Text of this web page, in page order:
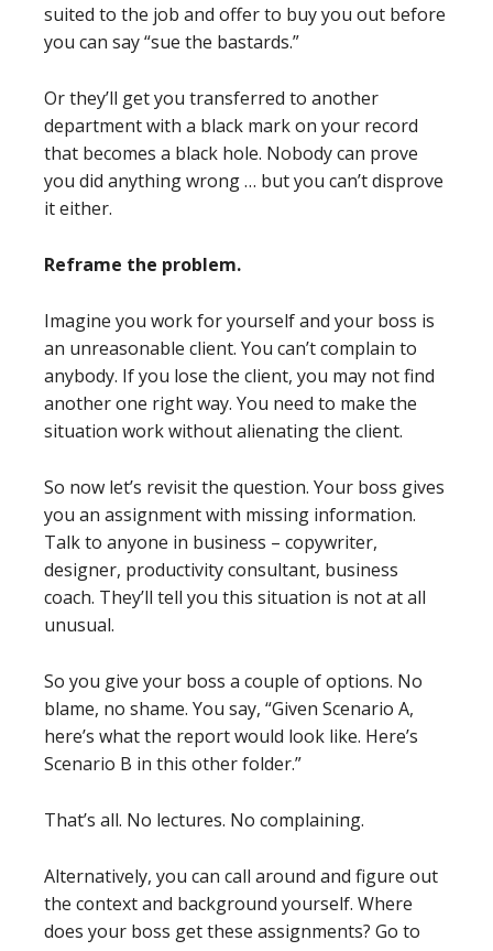
suited to the job and offer to buy you out before
you can say “sue the bastards.”
Or they’ll get you transferred to another
department with a black mark on your record
that becomes a black hole. Nobody can prove
you did anything wrong … but you can’t disprove
it either.
Reframe the problem.
Imagine you work for yourself and your boss is
an unreasonable client. You can’t complain to
anybody. If you lose the client, you may not find
another one right way. You need to make the
situation work without alienating the client.
So now let’s revisit the question. Your boss gives
you an assignment with missing information.
Talk to anyone in business – copywriter,
designer, productivity consultant, business
coach. They’ll tell you this situation is not at all
unusual.
So you give your boss a couple of options. No
blame, no shame. You say, “Given Scenario A,
here’s what the report would look like. Here’s
Scenario B in this other folder.”
That’s all. No lectures. No complaining.
Alternatively, you can call around and figure out
the context and background yourself. Where
does your boss get these assignments? Go to